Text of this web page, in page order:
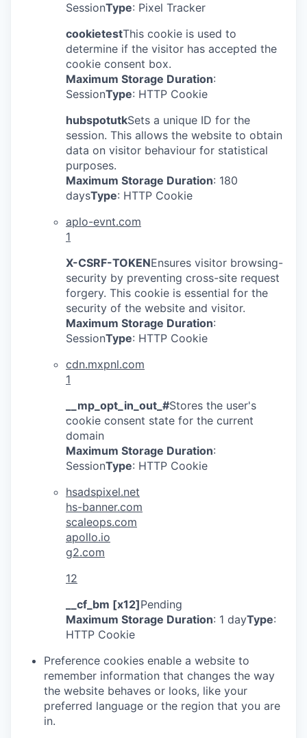
SessionType: Pixel Tracker
cookietestThis cookie is used to
determine if the visitor has accepted the
cookie consent box.
Maximum Storage Duration:
SessionType: HTTP Cookie
hubspotutkSets a unique ID for the
session. This allows the website to obtain
data on visitor behaviour for statistical
purposes.
Maximum Storage Duration: 180
daysType: HTTP Cookie
aplo-evnt.com
1
X-CSRF-TOKENEnsures visitor browsing-
security by preventing cross-site request
forgery. This cookie is essential for the
security of the website and visitor.
Maximum Storage Duration:
SessionType: HTTP Cookie
cdn.mxpnl.com
1
__mp_opt_in_out_#Stores the user's
cookie consent state for the current
domain
Maximum Storage Duration:
SessionType: HTTP Cookie
hsadspixel.net
hs-banner.com
scaleops.com
apollo.io
g2.com
12
__cf_bm [x12]Pending
Maximum Storage Duration: 1 dayType:
HTTP Cookie
Preference cookies enable a website to
remember information that changes the way
the website behaves or looks, like your
preferred language or the region that you are
in.